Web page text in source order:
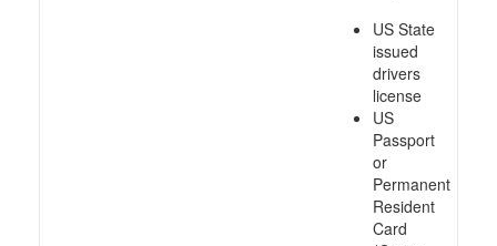
US State
issued
drivers
license
US
Passport
or
Permanent
Resident
Card